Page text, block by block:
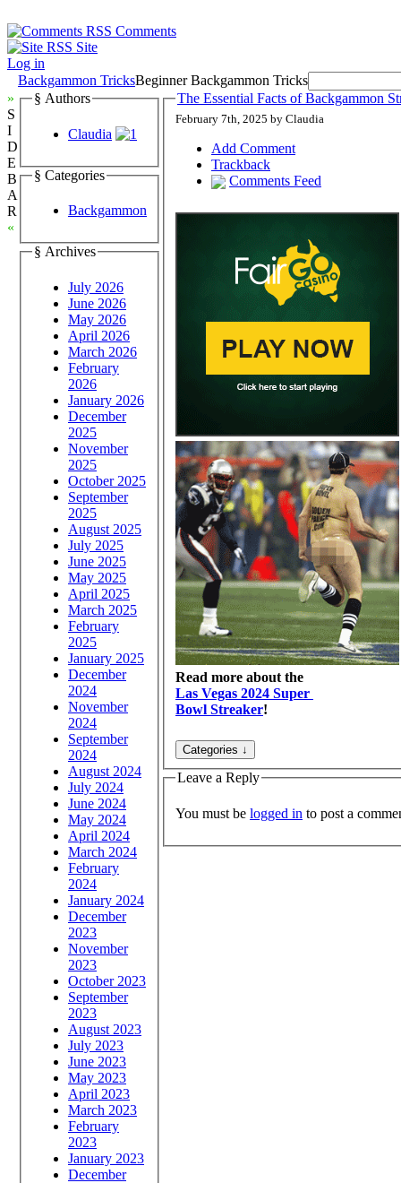
Comments
Site
Log in
Backgammon TricksBeginner Backgammon Tricks
»
S
I
D
E
B
A
R
«
§ Authors
Claudia
§ Categories
Backgammon
§ Archives
July 2026
June 2026
May 2026
April 2026
March 2026
February
2026
January 2026
December
2025
November
2025
October 2025
September
2025
August 2025
July 2025
June 2025
May 2025
April 2025
March 2025
February
2025
January 2025
December
2024
November
2024
September
2024
August 2024
July 2024
June 2024
May 2024
April 2024
March 2024
February
2024
January 2024
December
2023
November
2023
October 2023
September
2023
August 2023
July 2023
June 2023
May 2023
April 2023
March 2023
February
2023
January 2023
December
The Essential Facts of Backgammon
February 7th, 2025 by Claudia
Add Comment
Trackback
Comments Feed
Read more about the
Las Vegas 2024 Super
Bowl Streaker!
Leave a Reply
You must be logged in to post a